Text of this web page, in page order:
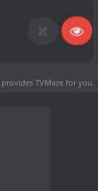
provides TVMaze for you.